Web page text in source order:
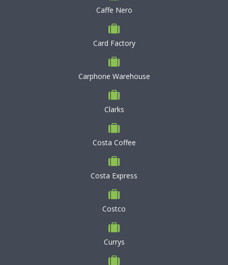
Caffe Nero
Card Factory
Carphone Warehouse
Clarks
Costa Coffee
Costa Express
Costco
Currys